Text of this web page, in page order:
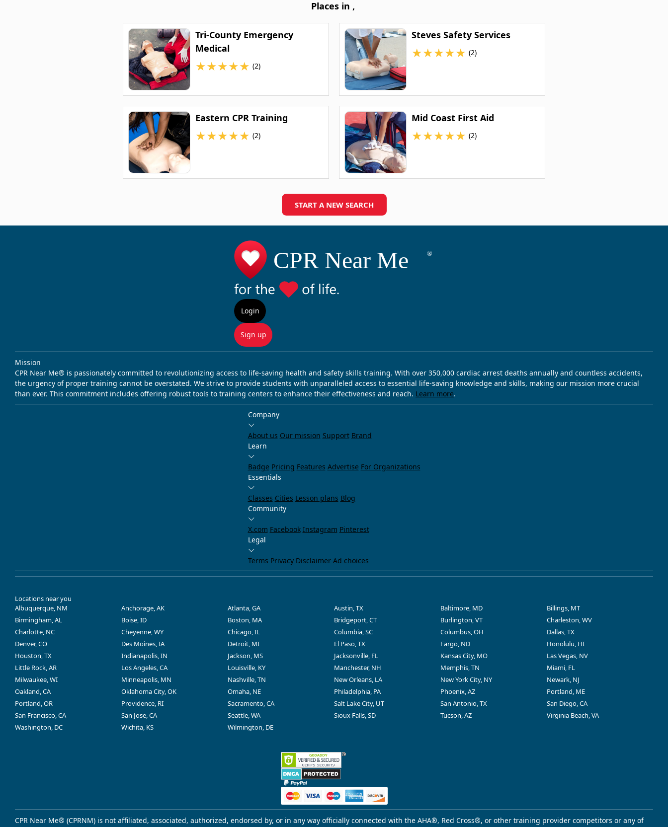
Places in ,
Tri-County Emergency
Medical
★★★★★ (2)
Steves Safety Services
★★★★★ (2)
Eastern CPR Training
★★★★★ (2)
Mid Coast First Aid
★★★★★ (2)
START A NEW SEARCH
Login
Sign up
Mission
CPR Near Me® is passionately committed to revolutionizing access to life-saving health and safety skills training. With over 350,000 cardiac arrest deaths annually and countless accidents,
the urgency of proper training cannot be overstated. We strive to provide students with unparalleled access to essential life-saving knowledge and skills, making our mission more crucial
than ever. This commitment includes offering robust tools to training centers to enhance their effectiveness and reach. Learn more.
Company
About us Our mission Support Brand
Learn
Badge Pricing Features Advertise For Organizations
Essentials
Classes Cities Lesson plans Blog
Community
X.com Facebook Instagram Pinterest
Legal
Terms Privacy Disclaimer Ad choices
Locations near you
Albuquerque, NM
Anchorage, AK Atlanta, GA Austin, TX Baltimore, MD
Billings, MT
Birmingham, AL
Boise, ID Boston, MA Bridgeport, CT Burlington, VT
Charleston, WV
Charlotte, NC
Cheyenne, WY Chicago, IL Columbia, SC Columbus, OH
Dallas, TX
Denver, CO
Des Moines, IA Detroit, MI El Paso, TX Fargo, ND
Honolulu, HI
Houston, TX
Indianapolis, IN Jackson, MS Jacksonville, FL Kansas City, MO
Las Vegas, NV
Little Rock, AR
Los Angeles, CA Louisville, KY Manchester, NH Memphis, TN
Miami, FL
Milwaukee, WI
Minneapolis, MN Nashville, TN New Orleans, LA New York City, NY
Newark, NJ
Oakland, CA
Oklahoma City, OK Omaha, NE Philadelphia, PA Phoenix, AZ
Portland, ME
Portland, OR
Providence, RI Sacramento, CA Salt Lake City, UT San Antonio, TX
San Diego, CA
San Francisco, CA
San Jose, CA Seattle, WA Sioux Falls, SD Tucson, AZ
Virginia Beach, VA
Washington, DC
Wichita, KS Wilmington, DE
CPR Near Me® (CPRNM) is not affiliated, associated, authorized, endorsed by, or in any way officially connected with the AHA®, Red Cross®, or other training provider competitors or any of